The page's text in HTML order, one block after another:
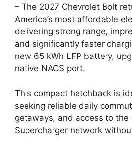
– The 2027 Chevrolet Bolt
America’s most affordable
delivering strong range,
and significantly faster
new 65 kWh LFP battery,
native NACS port.
This compact hatchback is
seeking reliable daily
getaways, and access to the
Supercharger network